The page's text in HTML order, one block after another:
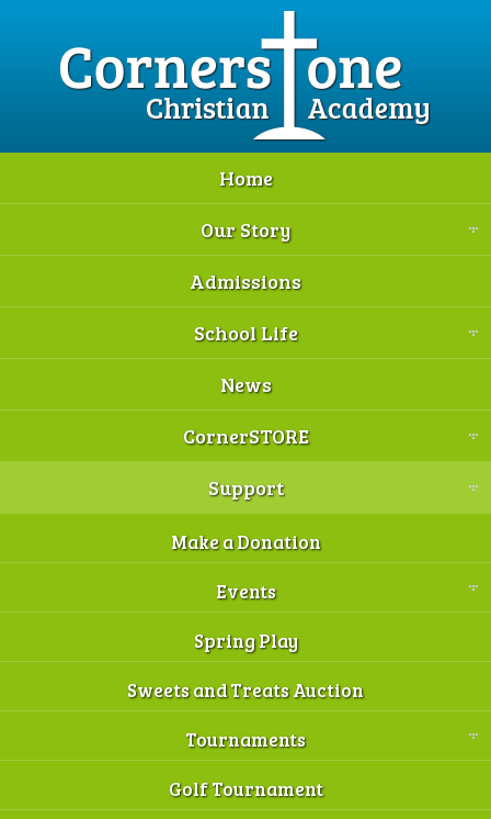
Home
Our Story
Admissions
School Life
News
CornerSTORE
Support
Make a Donation
Events
Spring Play
Sweets and Treats Auction
Tournaments
Golf Tournament